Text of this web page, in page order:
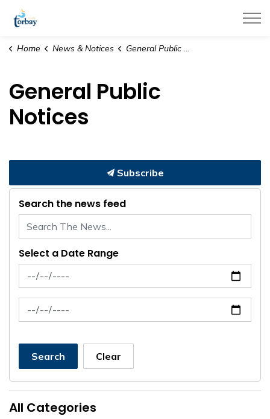
Home News & Notices General Public Notices
General Public
Notices
Subscribe
Search the news feed
Select a Date Range
News Feed Search Date From
News Feed Search Date To
Search Clear
All Categories